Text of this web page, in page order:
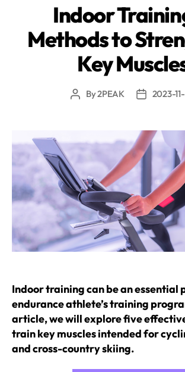
Indoor
Methods to
Key
PostBy2PEAK
Post2023-
Indoor training can be an essential
endurance athlete’s training
article, we will explore five
train key muscles intended for
and cross-country skiing.